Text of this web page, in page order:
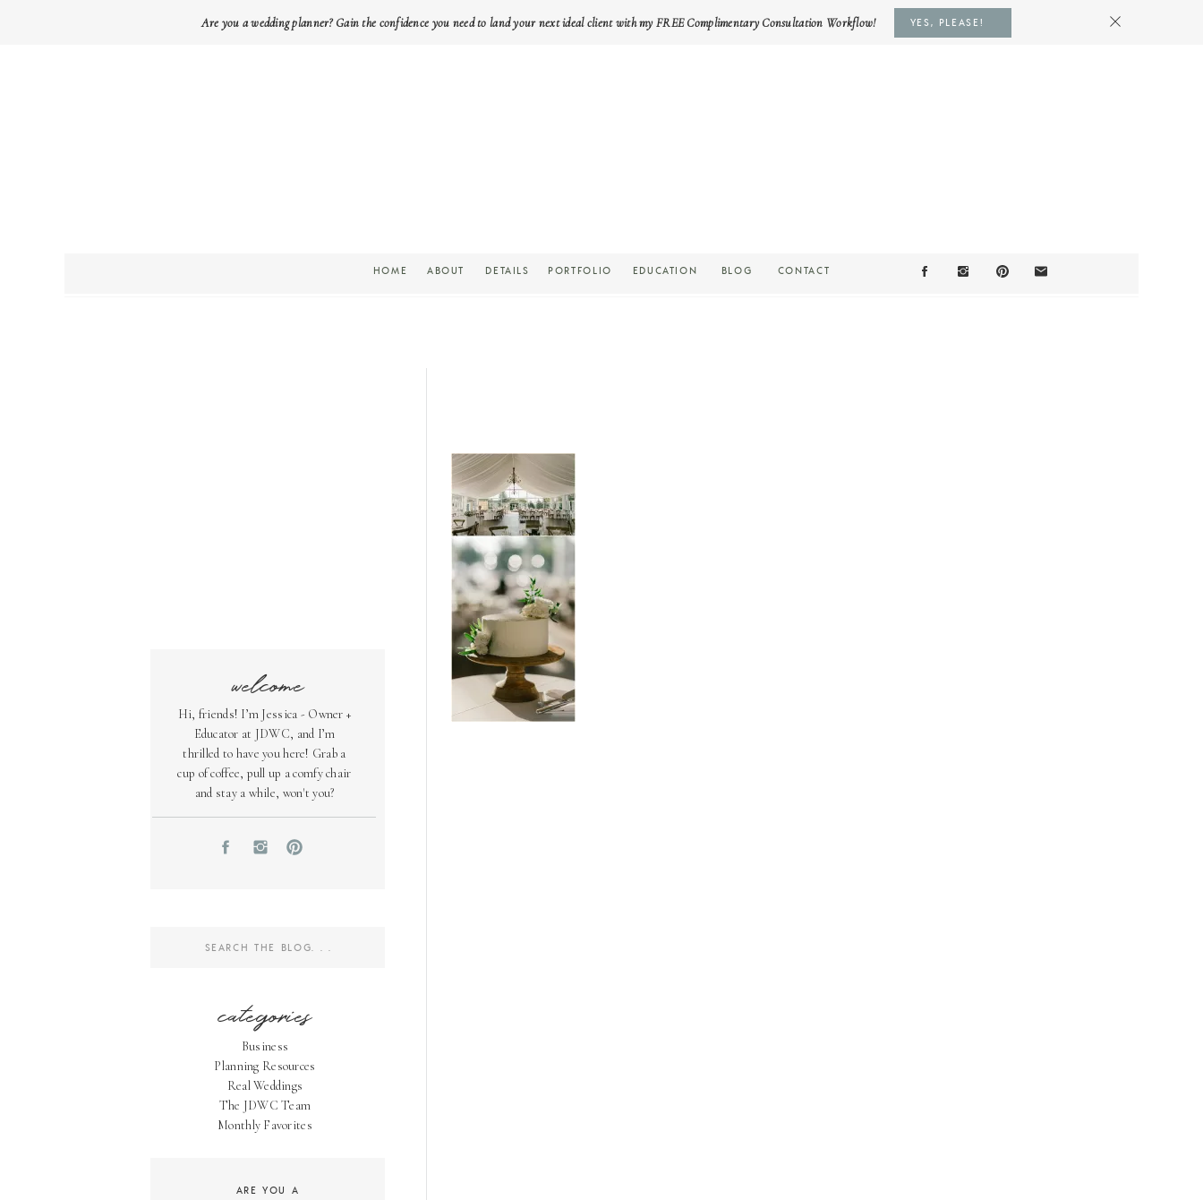
Are you a wedding planner? Gain the confidence you need to land your next ideal client with my FREE Complimentary Consultation Workflow! YES, PLEASE!
CONTACT
BLOG
EDUCATION
PORTFOLIO
DETAILS
ABOUT
HOME
welcome
Hi, friends! I’m Jessica - Owner +
Educator at JDWC, and I’m
thrilled to have you here! Grab a
cup of coffee, pull up a comfy chair
and stay a while, won't you?
categories
Business
Planning Resources
Real Weddings
The JDWC Team
Monthly Favorites
Search
ARE YOU A